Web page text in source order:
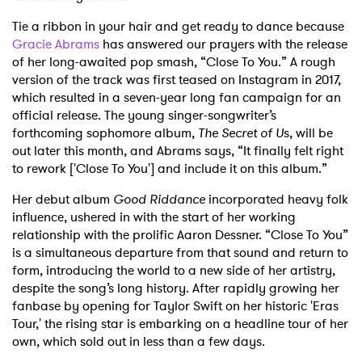
Tie a ribbon in your hair and get ready to dance because
Gracie Abrams has answered our prayers with the release
of her long-awaited pop smash, “Close To You.” A rough
version of the track was first teased on Instagram in 2017,
which resulted in a seven-year long fan campaign for an
official release. The young singer-songwriter’s
forthcoming sophomore album, The Secret of Us, will be
out later this month, and Abrams says, “It finally felt right
to rework ['Close To You'] and include it on this album.”
Her debut album Good Riddance incorporated heavy folk
influence, ushered in with the start of her working
relationship with the prolific Aaron Dessner. “Close To You”
is a simultaneous departure from that sound and return to
form, introducing the world to a new side of her artistry,
despite the song’s long history. After rapidly growing her
fanbase by opening for Taylor Swift on her historic 'Eras
Tour,' the rising star is embarking on a headline tour of her
own, which sold out in less than a few days.